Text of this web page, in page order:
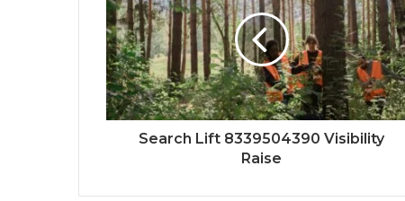
Search Lift 8339504390 Visibility
Raise